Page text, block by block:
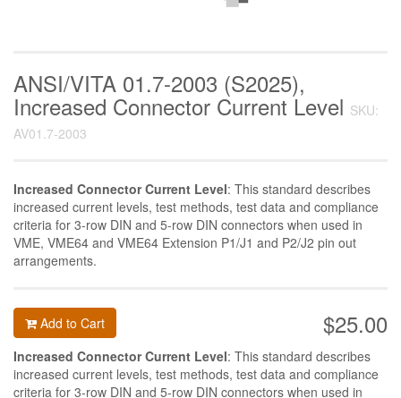
ANSI/VITA 01.7-2003 (S2025),
Increased Connector Current Level SKU:
AV01.7-2003
Increased Connector Current Level: This standard describes
increased current levels, test methods, test data and compliance
criteria for 3-row DIN and 5-row DIN connectors when used in
VME, VME64 and VME64 Extension P1/J1 and P2/J2 pin out
arrangements.
$25.00
Add to Cart
Increased Connector Current Level: This standard describes
increased current levels, test methods, test data and compliance
criteria for 3-row DIN and 5-row DIN connectors when used in